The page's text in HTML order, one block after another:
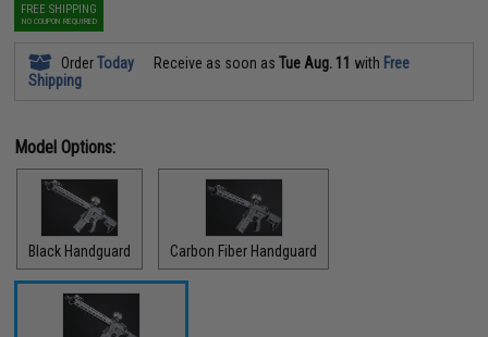
FREE SHIPPING
NO COUPON REQUIRED
OrderToday Receive as soon asTue Aug. 11 with Free
Shipping
Model Options:
Black Handguard Carbon Fiber Handguard